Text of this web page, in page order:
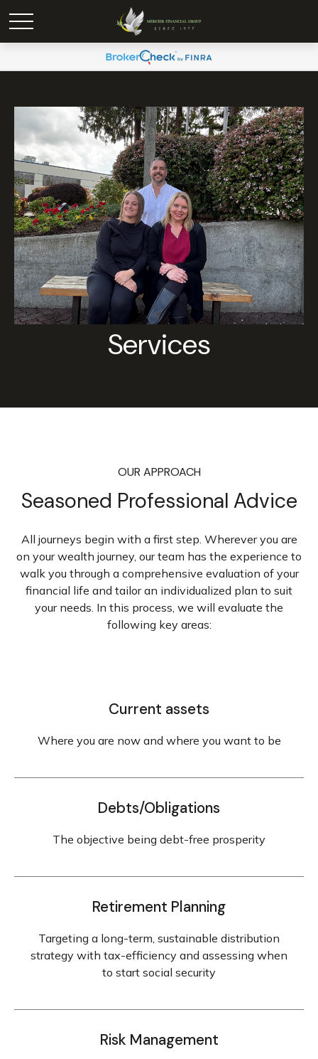
Services
OUR APPROACH
Seasoned Professional Advice
All journeys begin with a first step. Wherever you are
on your wealth journey, our team has the experience to
walk you through a comprehensive evaluation of your
financial life and tailor an individualized plan to suit
your needs. In this process, we will evaluate the
following key areas:
Current assets
Where you are now and where you want to be
Debts/Obligations
The objective being debt-free prosperity
Retirement Planning
Targeting a long-term, sustainable distribution
strategy with tax-efficiency and assessing when
to start social security
Risk Management